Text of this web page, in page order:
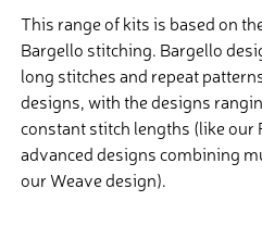
This range of kits is based on
Bargello stitching. Bargello
long stitches and repeat
designs, with the designs
constant stitch lengths (like our
advanced designs combining
our Weave design).